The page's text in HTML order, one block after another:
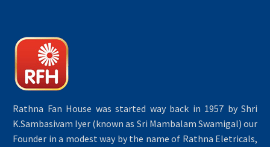
Rathna Fan House was started way back in 1957 by Shri
K.Sambasivam Iyer (known as Sri Mambalam Swamigal) our
Founder in a modest way by the name of Rathna Eletricals,